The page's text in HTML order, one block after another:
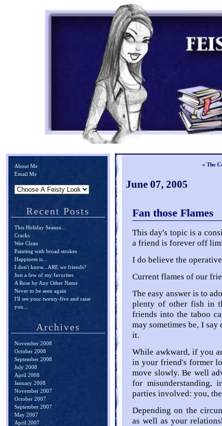
About Me
Email Me
Recent Posts
This Holiday Season...
Cracks
Wee Clean
Painting with broad strokes
Happiness is...
I don't know...ARE we friends?
Just a few of my favorites
A Rose by Any Other Name
Never to be seen again
I'll see your twenty-five and raise
you...
Archives
November 2008
October 2008
September 2008
July 2008
April 2008
January 2008
November 2007
October 2007
September 2007
May 2007
April 2007
« The
June 07, 2005
Fan those Flames
This day's topic is a
a friend is forever off
I do believe the
Current flames of our
The easy answer is to
plenty of other fish in
friends into the taboo
may sometimes be, I
it.
While awkward, if you
in your friend's former
move slowly. Be well
for misunderstanding,
parties involved: you,
Depending on the
as well as your